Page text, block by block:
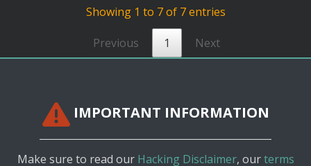
Showing 1 to 7 of 7 entries
Previous 1 Next
IMPORTANT INFORMATION
Make sure to read our Hacking Disclaimer, ourterms